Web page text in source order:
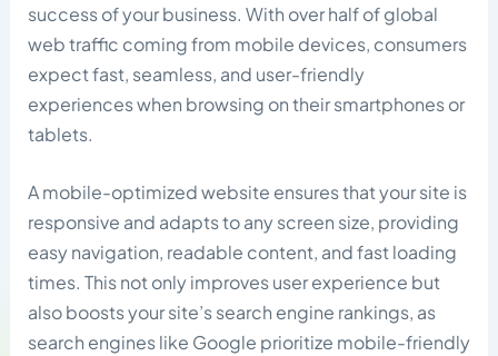
success of your business. With over half of global
web traffic coming from mobile devices, consumers
expect fast, seamless, and user-friendly
experiences when browsing on their smartphones or
tablets.
A mobile-optimized website ensures that your site is
responsive and adapts to any screen size, providing
easy navigation, readable content, and fast loading
times. This not only improves user experience but
also boosts your site’s search engine rankings, as
search engines like Google prioritize mobile-friendly